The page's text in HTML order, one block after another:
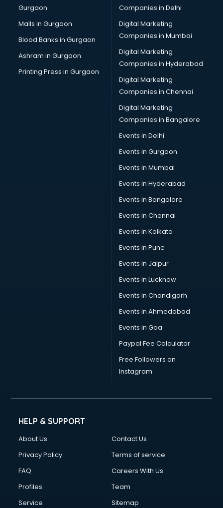
Gurgaon
Malls in Gurgaon
Blood Banks in Gurgaon
Ashram in Gurgaon
Printing Press in Gurgaon
Companies in Delhi
Digital Marketing
Companies in Mumbai
Digital Marketing
Companies in Hyderabad
Digital Marketing
Companies in Chennai
Digital Marketing
Companies in Bangalore
Events in Delhi
Events in Gurgaon
Events in Mumbai
Events in Hyderabad
Events in Bangalore
Events in Chennai
Events in Kolkata
Events in Pune
Events in Jaipur
Events in Lucknow
Events in Chandigarh
Events in Ahmedabad
Events in Goa
Paypal Fee Calculator
Free Followers on
Instagram
HELP & SUPPORT
About Us
Contact Us
Privacy Policy
Terms of service
FAQ
Careers With Us
Profiles
Team
Service
Sitemap